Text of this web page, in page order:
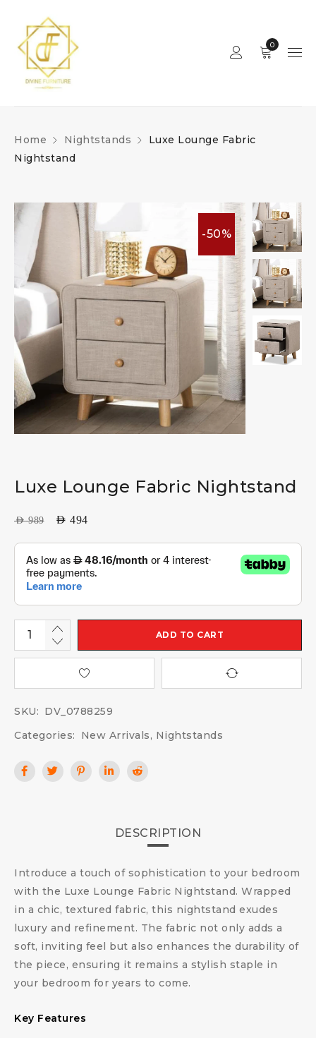
0
Home Nightstands
Luxe Lounge Fabric
Nightstand
-50%
Luxe Lounge Fabric Nightstand
AED989 AED 494
ADD TO CART
SKU: DV_0788259
Categories:
New Arrivals, Nightstands
DESCRIPTION
Introduce a touch of sophistication to your bedroom
with the Luxe Lounge Fabric Nightstand. Wrapped
in a chic, textured fabric, this nightstand exudes
luxury and refinement. The fabric not only adds a
soft, inviting feel but also enhances the durability of
the piece, ensuring it remains a stylish staple in
your bedroom for years to come.
Key Features